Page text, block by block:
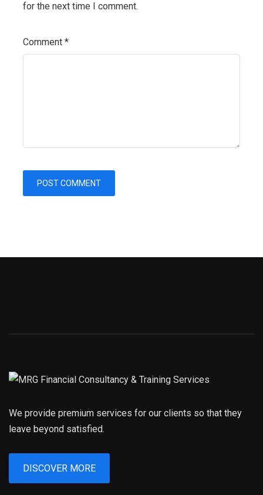
for the next time I comment.
Comment *
We provide premium services for our clients so that they
leave beyond satisfied.
DISCOVER MORE